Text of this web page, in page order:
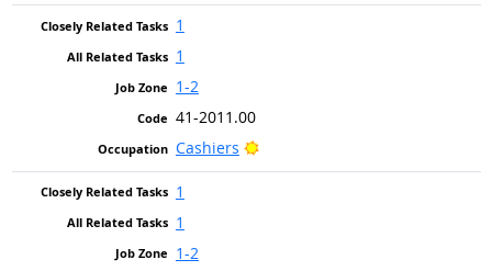
1
1
1-2
41-2011.00
Cashiers
Bright Outlook
1
1
1-2